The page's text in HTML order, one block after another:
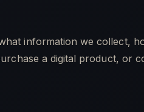
information we collect,
a digital product, or